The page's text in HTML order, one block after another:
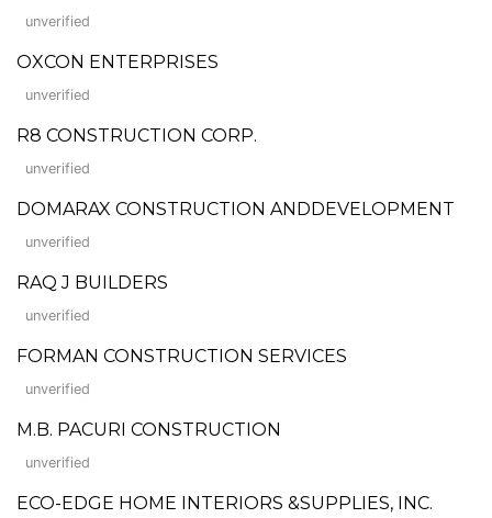
unverified
OXCON ENTERPRISES
unverified
R8 CONSTRUCTION CORP.
unverified
DOMARAX CONSTRUCTION ANDDEVELOPMENT
unverified
RAQ J BUILDERS
unverified
FORMAN CONSTRUCTION SERVICES
unverified
M.B. PACURI CONSTRUCTION
unverified
ECO-EDGE HOME INTERIORS &SUPPLIES, INC.